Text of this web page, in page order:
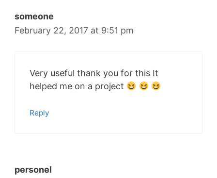
someone
February 22, 2017 at 9:51 pm
Very useful thank you for this It
helped me on a project
Reply
personel